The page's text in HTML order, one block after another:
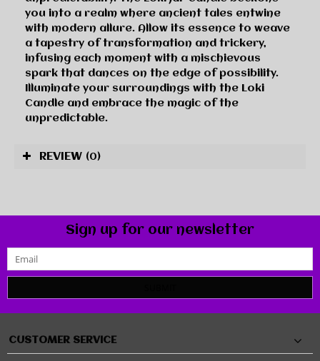
you into a realm where ancient tales entwine
with modern allure. Allow its essence to weave
a tapestry of transformation and trickery,
infusing each moment with a mischievous
spark that dances on the edge of possibility.
Illuminate your surroundings with the Loki
Candle and embrace the magic of the
unpredictable.
REVIEW (0)
Sign up for our newsletter
CUSTOMER SERVICE